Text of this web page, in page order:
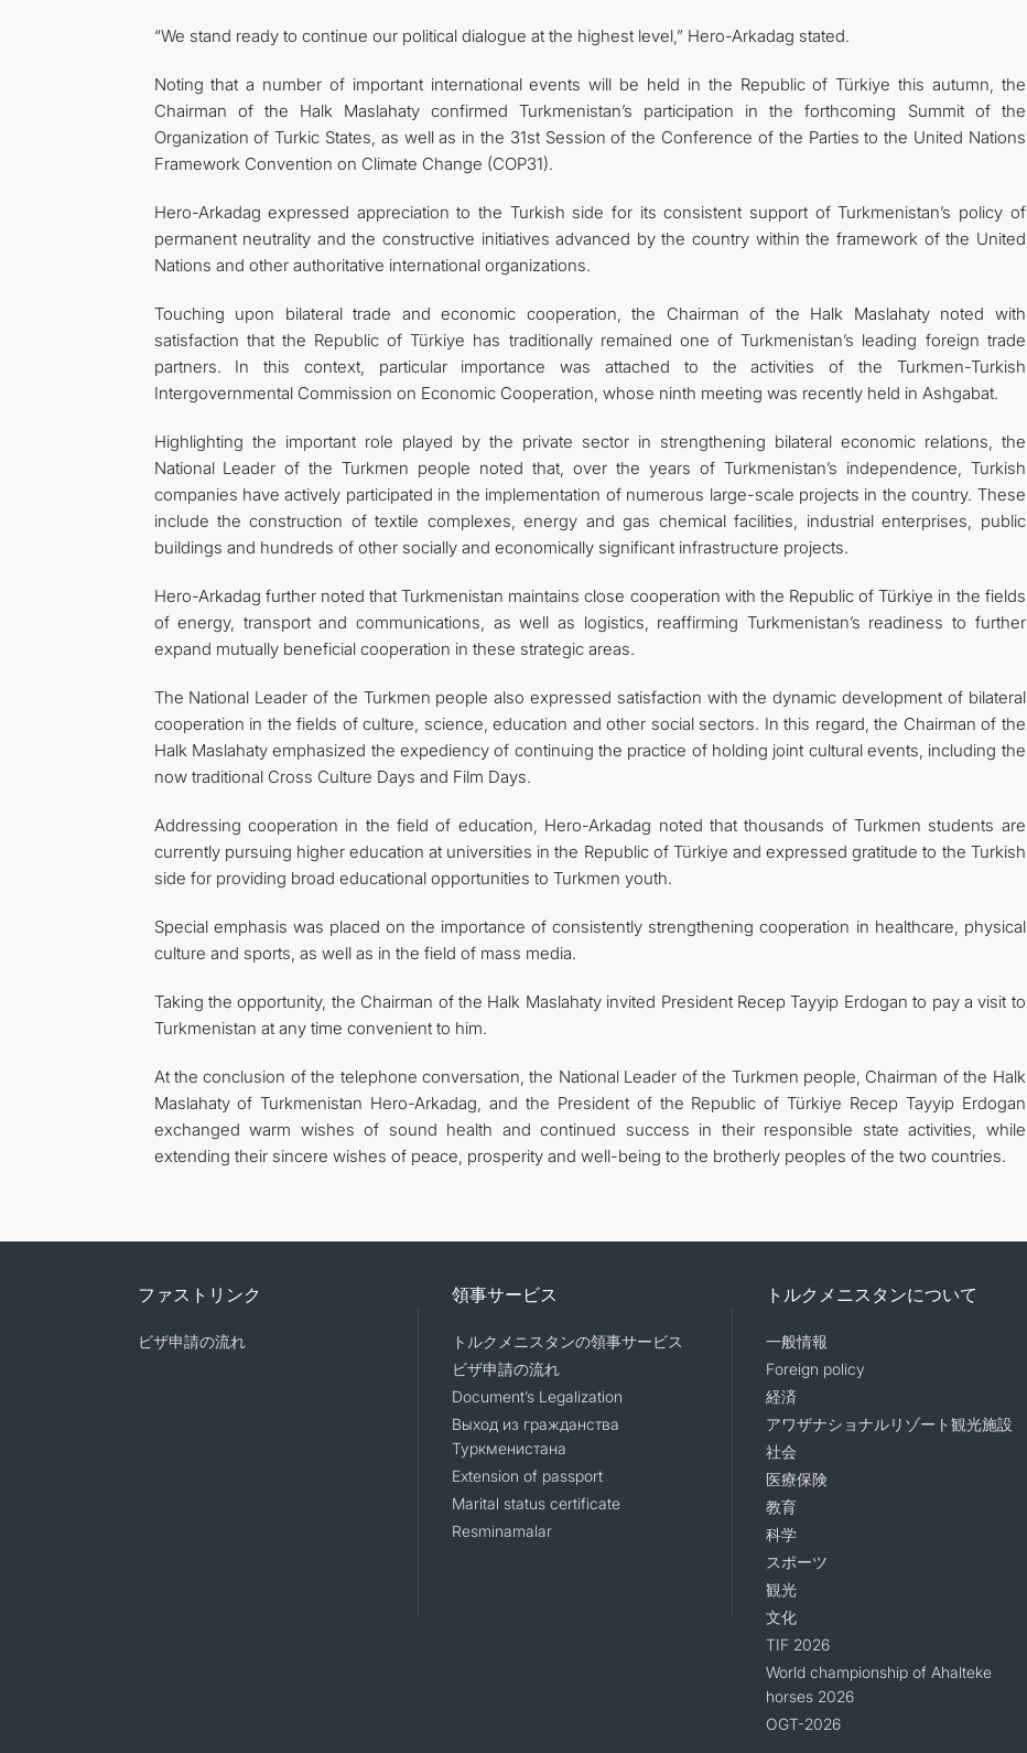
“We stand ready to continue our political dialogue at the highest level,” Hero-Arkadag stated.
Noting that a number of important international events will be held in the Republic of Türkiye this autumn, the
Chairman of the Halk Maslahaty confirmed Turkmenistan’s participation in the forthcoming Summit of the
Organization of Turkic States, as well as in the 31st Session of the Conference of the Parties to the United Nations
Framework Convention on Climate Change (COP31).
Hero-Arkadag expressed appreciation to the Turkish side for its consistent support of Turkmenistan’s policy of
permanent neutrality and the constructive initiatives advanced by the country within the framework of the United
Nations and other authoritative international organizations.
Touching upon bilateral trade and economic cooperation, the Chairman of the Halk Maslahaty noted with
satisfaction that the Republic of Türkiye has traditionally remained one of Turkmenistan’s leading foreign trade
partners. In this context, particular importance was attached to the activities of the Turkmen-Turkish
Intergovernmental Commission on Economic Cooperation, whose ninth meeting was recently held in Ashgabat.
Highlighting the important role played by the private sector in strengthening bilateral economic relations, the
National Leader of the Turkmen people noted that, over the years of Turkmenistan’s independence, Turkish
companies have actively participated in the implementation of numerous large-scale projects in the country. These
include the construction of textile complexes, energy and gas chemical facilities, industrial enterprises, public
buildings and hundreds of other socially and economically significant infrastructure projects.
Hero-Arkadag further noted that Turkmenistan maintains close cooperation with the Republic of Türkiye in the fields
of energy, transport and communications, as well as logistics, reaffirming Turkmenistan’s readiness to further
expand mutually beneficial cooperation in these strategic areas.
The National Leader of the Turkmen people also expressed satisfaction with the dynamic development of bilateral
cooperation in the fields of culture, science, education and other social sectors. In this regard, the Chairman of the
Halk Maslahaty emphasized the expediency of continuing the practice of holding joint cultural events, including the
now traditional Cross Culture Days and Film Days.
Addressing cooperation in the field of education, Hero-Arkadag noted that thousands of Turkmen students are
currently pursuing higher education at universities in the Republic of Türkiye and expressed gratitude to the Turkish
side for providing broad educational opportunities to Turkmen youth.
Special emphasis was placed on the importance of consistently strengthening cooperation in healthcare, physical
culture and sports, as well as in the field of mass media.
Taking the opportunity, the Chairman of the Halk Maslahaty invited President Recep Tayyip Erdogan to pay a visit to
Turkmenistan at any time convenient to him.
At the conclusion of the telephone conversation, the National Leader of the Turkmen people, Chairman of the Halk
Maslahaty of Turkmenistan Hero-Arkadag, and the President of the Republic of Türkiye Recep Tayyip Erdogan
exchanged warm wishes of sound health and continued success in their responsible state activities, while
extending their sincere wishes of peace, prosperity and well-being to the brotherly peoples of the two countries.
ファストリンク
ビザ申請の流れ
領事サービス
トルクメニスタンの領事サービス
ビザ申請の流れ
Document’s Legalization
Выход из гражданства
Туркменистана
Extension of passport
Marital status certificate
Resminamalar
トルクメニスタンについて
一般情報
Foreign policy
経済
アワザナショナルリゾート観光施設
社会
医療保険
教育
科学
スポーツ
観光
文化
TIF 2026
World championship of Ahalteke
horses 2026
OGT-2026